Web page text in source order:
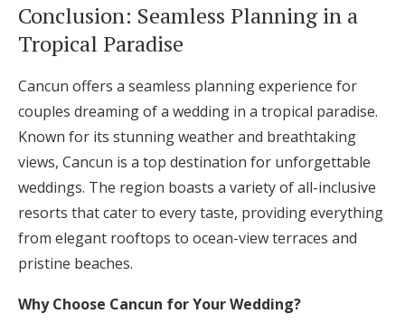
Conclusion: Seamless Planning in a
Tropical Paradise
Cancun offers a seamless planning experience for
couples dreaming of a wedding in a tropical paradise.
Known for its stunning weather and breathtaking
views, Cancun is a top destination for unforgettable
weddings. The region boasts a variety of all-inclusive
resorts that cater to every taste, providing everything
from elegant rooftops to ocean-view terraces and
pristine beaches.
Why Choose Cancun for Your Wedding?